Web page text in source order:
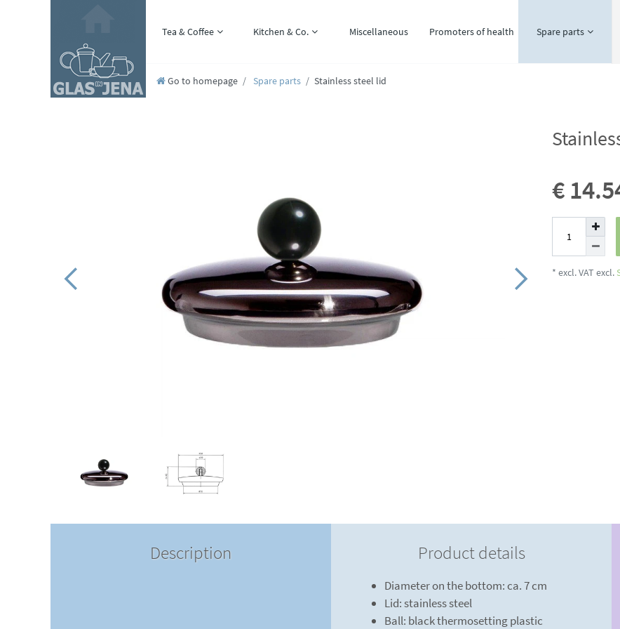
Tea & Coffee Kitchen & Co. Miscellaneous Promoters of health Spare parts
Go to homepage Spare parts Stainless steel lid
€
* excl. VAT excl.
Description Product details
Diameter on the bottom: ca. 7 cm
Lid: stainless steel
Ball: black thermosetting plastic